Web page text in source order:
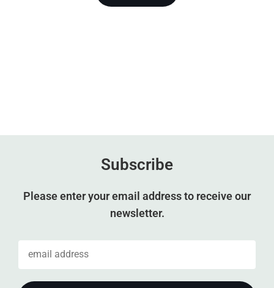
Subscribe
Please enter your email address to receive our
newsletter.